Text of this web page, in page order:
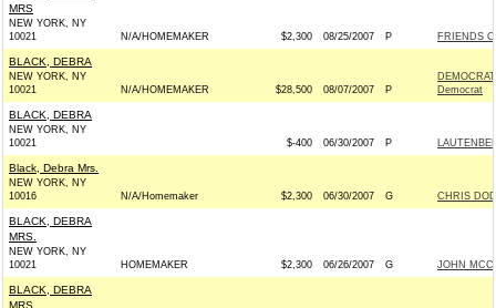
MRS
NEW YORK, NY
10021
N/A/HOMEMAKER $2,300 08/25/2007 P FRIENDS
BLACK, DEBRA
NEW YORK, NY
10021
N/A/HOMEMAKER $28,500 08/07/2007 P
Democrat
BLACK, DEBRA
NEW YORK, NY
10021
$-400 06/30/2007 P
Black, Debra Mrs.
NEW YORK, NY
10016
N/A/Homemaker $2,300 06/30/2007 G CHRIS
BLACK, DEBRA
MRS.
NEW YORK, NY
10021
HOMEMAKER $2,300 06/26/2007 G JOHN
BLACK, DEBRA
MRS.